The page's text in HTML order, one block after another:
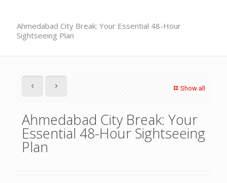
Ahmedabad City Break: Your Essential 48-Hour
Sightseeing Plan
Show all
Ahmedabad City Break: Your
Essential 48-Hour Sightseeing
Plan